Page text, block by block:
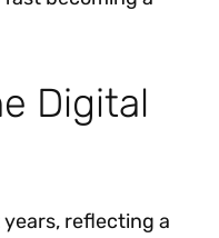
Digital
reflecting a